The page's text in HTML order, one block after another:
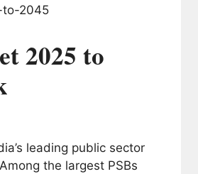
2025 to
leading public sector
the largest PSBs